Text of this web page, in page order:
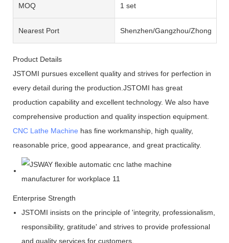
MOQ 1 set
Nearest Port Shenzhen/Gangzhou/Zhongshan
Product Details
JSTOMI pursues excellent quality and strives for perfection in
every detail during the production.JSTOMI has great
production capability and excellent technology. We also have
comprehensive production and quality inspection equipment.
CNC Lathe Machine has fine workmanship, high quality,
reasonable price, good appearance, and great practicality.
Enterprise Strength
JSTOMI insists on the principle of 'integrity, professionalism,
responsibility, gratitude' and strives to provide professional
and quality services for customers.